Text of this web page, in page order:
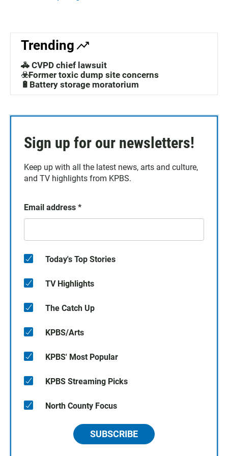
Trending
🚓 CVPD chief lawsuit
☣️Former toxic dump site concerns
🔋Battery storage moratorium
Sign up for our newsletters!
Keep up with all the latest news, arts and culture,
and TV highlights from KPBS.
Email address *
Today's Top Stories
TV Highlights
The Catch Up
KPBS/Arts
KPBS' Most Popular
KPBS Streaming Picks
North County Focus
SUBSCRIBE